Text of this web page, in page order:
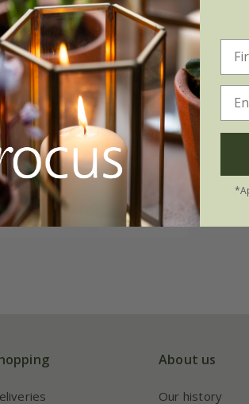
cheiri'Fire King'
500 seeds
About us
Our history